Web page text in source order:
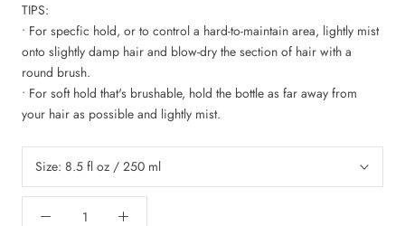
TIPS:
• For specfic hold, or to control a hard-to-maintain area, lightly mist
onto slightly damp hair and blow-dry the section of hair with a
round brush.
• For soft hold that's brushable, hold the bottle as far away from
your hair as possible and lightly mist.
Size: 8.5 fl oz / 250 ml